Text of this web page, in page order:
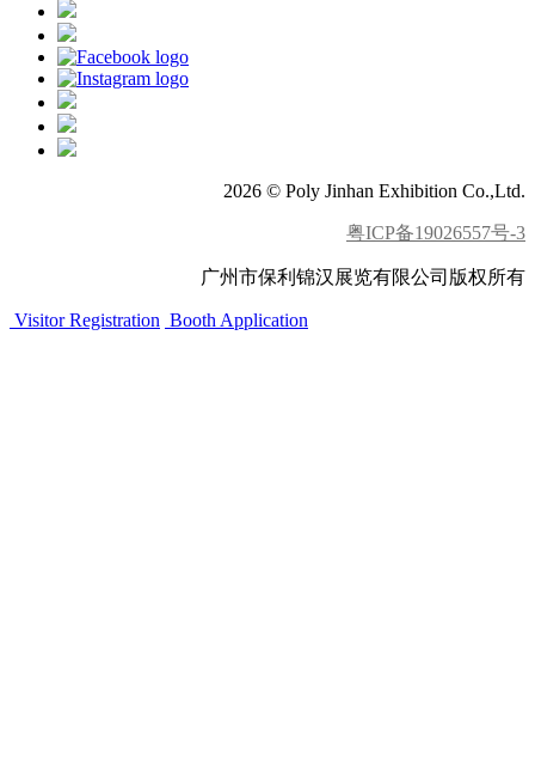
2026 © Poly Jinhan Exhibition Co.,Ltd.
粤ICP备19026557号-3
广州市保利锦汉展览有限公司版权所有
Visitor Registration Booth Application